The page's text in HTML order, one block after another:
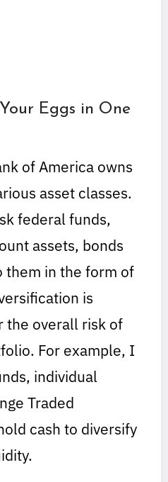
Eggs in One
of America owns
asset classes.
federal funds,
assets, bonds
them in the form of
is
the overall risk of
For example, I
individual
Traded
cash to diversify